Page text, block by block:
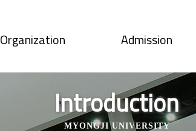
Organization Admission
Introduction
MYONGJI UNIVERSITY